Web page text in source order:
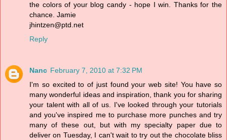
the colors of your blog candy - hope I win. Thanks for the
chance. Jamie
jhintzen@ptd.net
Reply
Nanc February 7, 2010 at 7:32 PM
I'm so excited to of just found your web site! You have so
many wonderful ideas and inspiration, thank you for sharing
your talent with all of us. I've looked through your tutorials
and you've inspired me to purchase more punches and try
many of these out, but with my specialty paper due to
deliver on Tuesday, I can't wait to try out the chocolate bliss